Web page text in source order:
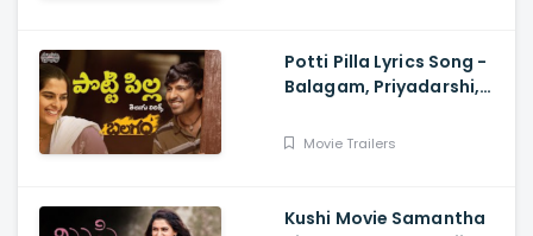
Potti Pilla Lyrics Song -
Balagam, Priyadarshi,
Miryala, Bheems, Venu
Movie Trailers
Kushi Movie Samantha